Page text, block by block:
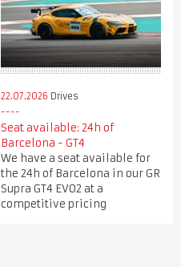
22.07.2026 Drives
Seat available: 24h of
Barcelona - GT4
We have a seat available for
the 24h of Barcelona in our GR
Supra GT4 EVO2 at a
competitive pricing